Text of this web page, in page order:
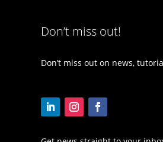
Don’t miss out!
Don’t miss out on news,